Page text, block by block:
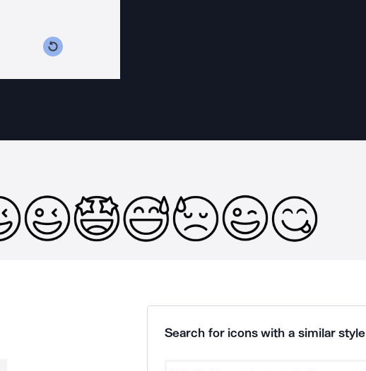
Search for icons with a similar style